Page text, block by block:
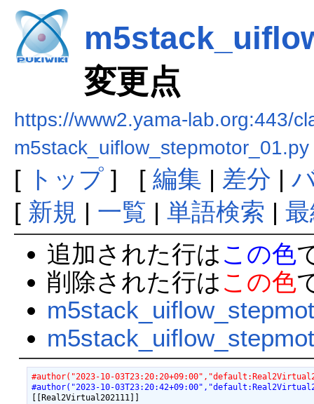
変更点
https://www2.yama-lab.org:443/
m5stack_uiflow_stepmotor_01.py
[ トップ] [ 編集 | 差分 |
[ 新規 | 一覧 | 単語検索 |
追加された行は この色
削除された行は この色
#author("2023-10-
#author("2023-10-
[[Real2Virtual202111]]